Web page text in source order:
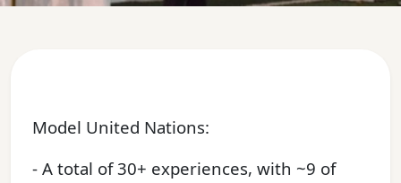
Model United Nations:
- A total of 30+ experiences, with ~9 of